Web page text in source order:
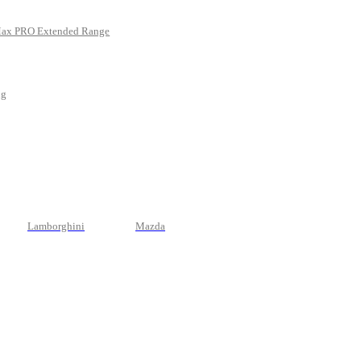
PRO Extended Range
Lamborghini Mazda